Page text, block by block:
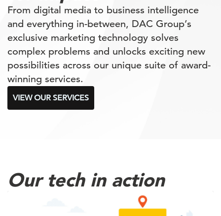
From digital media to business intelligence
and everything in-between, DAC Group’s
exclusive marketing technology solves
complex problems and unlocks exciting new
possibilities across our unique suite of award-
winning services.
VIEW OUR SERVICES
Our tech in action